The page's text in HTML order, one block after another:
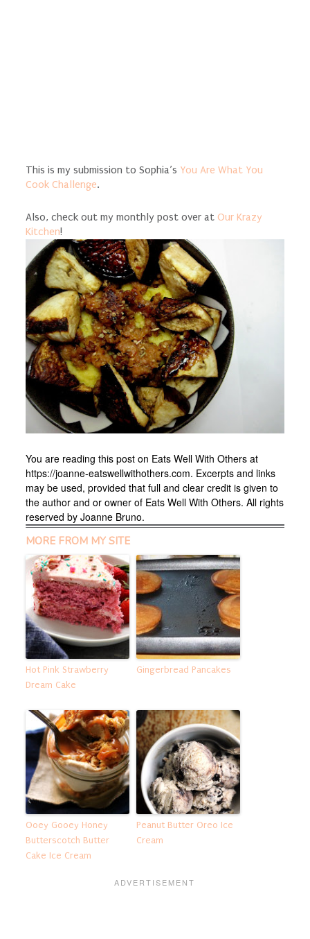
This is my submission to Sophia’s You Are What You
Cook Challenge.
Also, check out my monthly post over at Our Krazy
Kitchen!
You are reading this post on Eats Well With Others at
https://joanne-eatswellwithothers.com. Excerpts and links
may be used, provided that full and clear credit is given to
the author and or owner of Eats Well With Others. All rights
reserved by Joanne Bruno.
MORE FROM MY SITE
Hot Pink Strawberry
Dream Cake
Gingerbread Pancakes
Ooey Gooey Honey
Butterscotch Butter
Cake Ice Cream
Peanut Butter Oreo Ice
Cream